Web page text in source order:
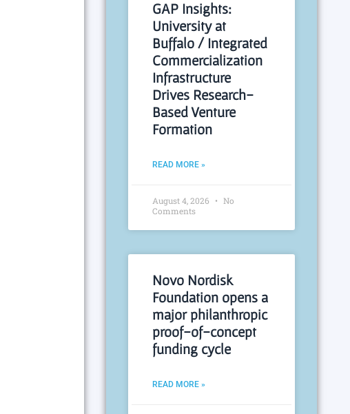
GAP Insights:
University at
Buffalo / Integrated
Commercialization
Infrastructure
Drives Research-
Based Venture
Formation
READ MORE »
August 4, 2026
No
Comments
Novo Nordisk
Foundation opens a
major philanthropic
proof-of-concept
funding cycle
READ MORE »